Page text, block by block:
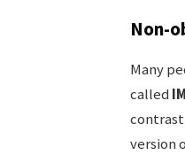
Non-
Many
called
version